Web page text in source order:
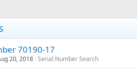
70190-17
20, 2018 Serial Number Search